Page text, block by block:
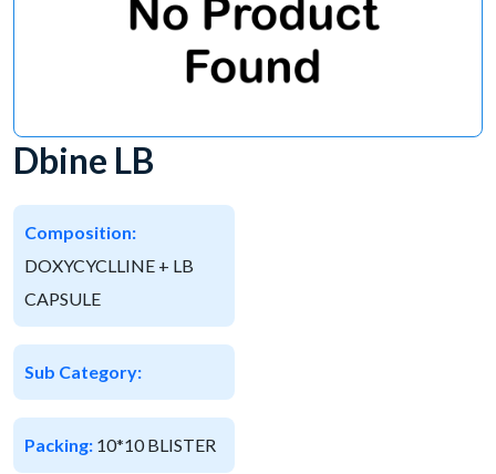
Dbine LB
Composition:
DOXYCYCLLINE + LB
CAPSULE
Sub Category:
Packing: 10*10 BLISTER